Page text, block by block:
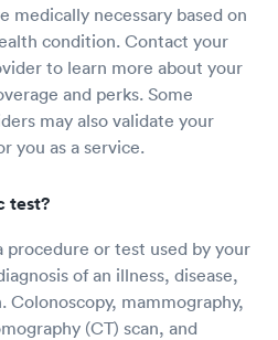
medically necessary based on
condition. Contact your
to learn more about your
and perks. Some
may also validate your
you as a service.
test?
procedure or test used by your
of an illness, disease,
Colonoscopy, mammography,
(CT) scan, and